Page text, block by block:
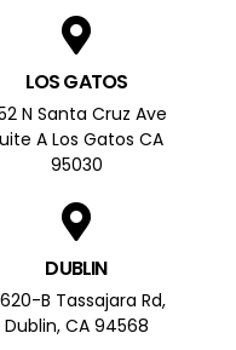
LOS GATOS
N Santa Cruz Ave
A Los Gatos CA
95030
DUBLIN
B Tassajara Rd,
Dublin, CA 94568